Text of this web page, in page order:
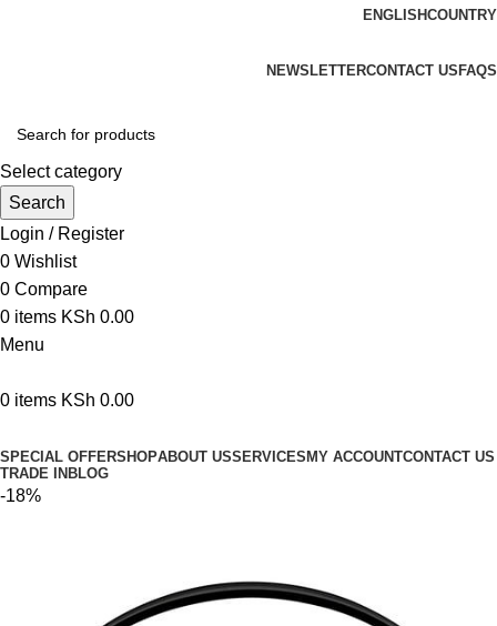
ENGLISHCOUNTRY
NEWSLETTERCONTACT US FAQS
Select category
Search
Login / Register
0 Wishlist
0 Compare
0 items KSh 0.00
Menu
0 items KSh 0.00
SPECIAL OFFERSHOPABOUT USSERVICES MY ACCOUNTCONTACT US
TRADE IN BLOG
-18%